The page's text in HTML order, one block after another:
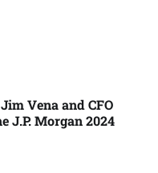
Vena and CFO
J.P. Morgan 2024